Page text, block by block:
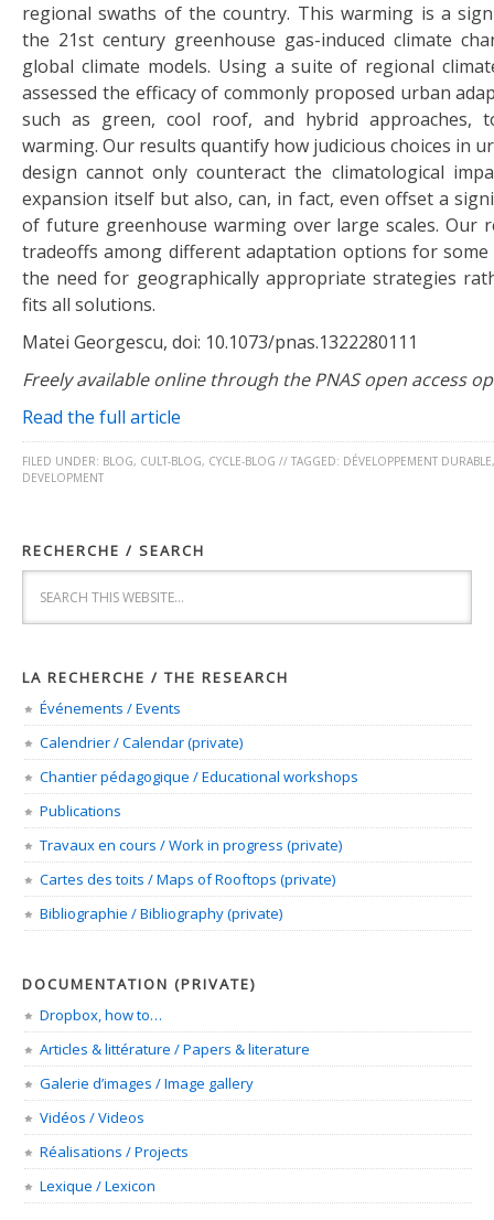
regional swaths of the country. This warming is a
the 21st century greenhouse gas-induced climate
global climate models. Using a suite of regional
assessed the efficacy of commonly proposed urban
such as green, cool roof, and hybrid approaches,
warming. Our results quantify how judicious choices in
design cannot only counteract the climatological
expansion itself but also, can, in fact, even offset a
of future greenhouse warming over large scales. Our
tradeoffs among different adaptation options for
the need for geographically appropriate strategies
fits all solutions.
Matei Georgescu, doi: 10.1073/pnas.1322280111
Freely available online through the PNAS open access
Read the full article
FILED UNDER: BLOG, CULT-BLOG, CYCLE-BLOG // TAGGED: DÉVELOPPEMENT DURABLE
DEVELOPMENT
RECHERCHE / SEARCH
LA RECHERCHE / THE RESEARCH
Événements / Events
Calendrier / Calendar (private)
Chantier pédagogique / Educational workshops
Publications
Travaux en cours / Work in progress (private)
Cartes des toits / Maps of Rooftops (private)
Bibliographie / Bibliography (private)
DOCUMENTATION (PRIVATE)
Dropbox, how to…
Articles & littérature / Papers & literature
Galerie d’images / Image gallery
Vidéos / Videos
Réalisations / Projects
Lexique / Lexicon